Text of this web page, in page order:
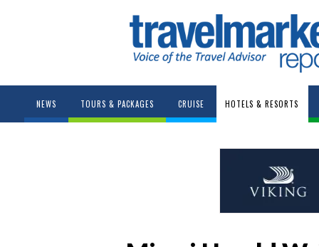
NEWS TOURS & PACKAGES CRUISE HOTELS & RESORTS